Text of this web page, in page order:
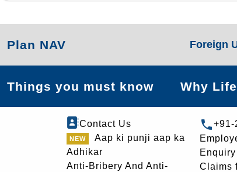
Plan NAV Foreign
Things you must know Why
Contact Us
Aap ki punji aap ka
Adhikar
Anti-Bribery And Anti-
+91-
Claims